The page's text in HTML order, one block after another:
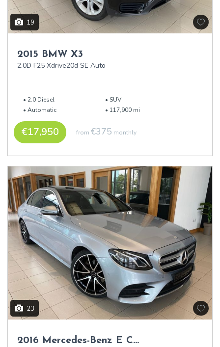
19
2015 BMW X3
2.0D F25 Xdrive20d SE Auto
2.0 Diesel
SUV
Automatic
117,900 mi
€17,950 from€375 monthly
23
2016 Mercedes-Benz E Class